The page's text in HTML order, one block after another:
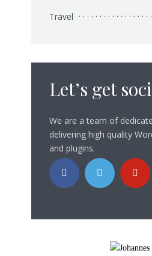
Travel
Let’s get
We are a team of
delivering high quality
and plugins.